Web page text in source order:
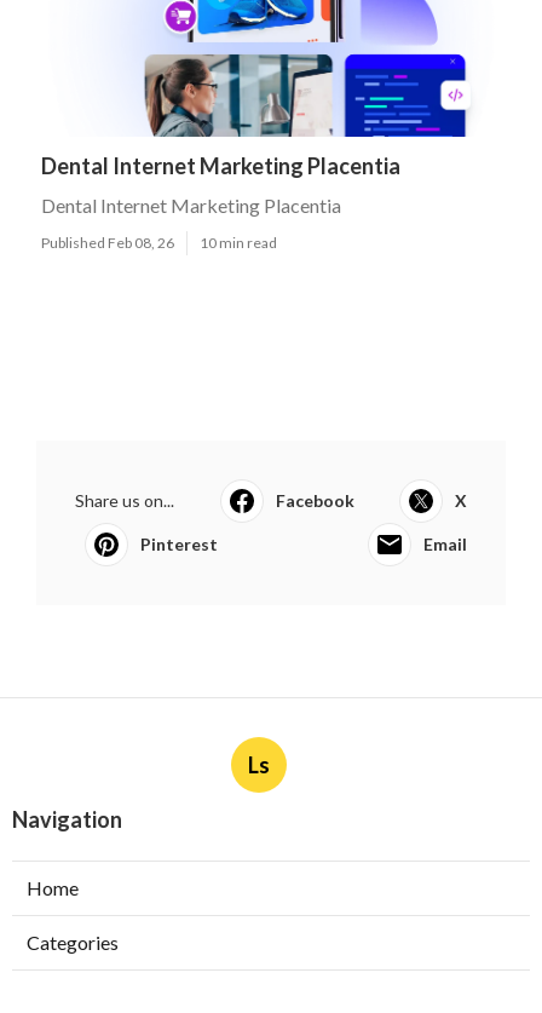
Dental Internet Marketing Placentia
Dental Internet Marketing Placentia
Published Feb 08, 26 10 min read
Share us on... Facebook X
Pinterest Email
Ls
Navigation
Home
Categories